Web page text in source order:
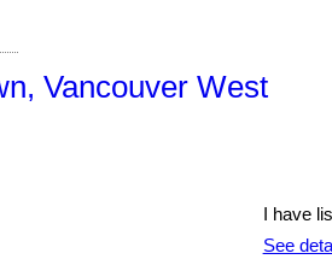
Vancouver West
I have
See